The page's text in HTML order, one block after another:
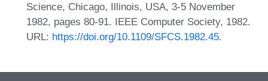
Science, Chicago, Illinois, USA, 3-5 November
1982, pages 80-91. IEEE Computer Society, 1982.
URL: https://doi.org/10.1109/SFCS.1982.45.